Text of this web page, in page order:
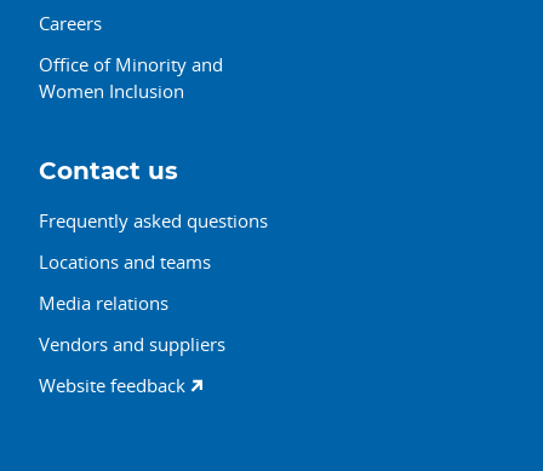
Careers
Office of Minority and
Women Inclusion
Contact us
Frequently asked questions
Locations and teams
Media relations
Vendors and suppliers
Website feedback